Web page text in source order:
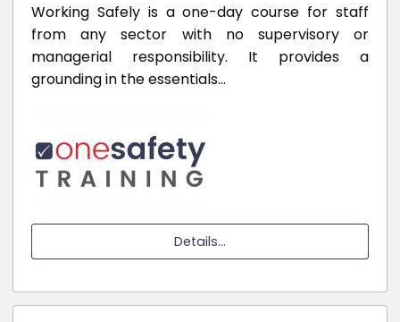
Working Safely is a one-day course for staff
from any sector with no supervisory or
managerial responsibility. It provides a
grounding in the essentials…
Details...